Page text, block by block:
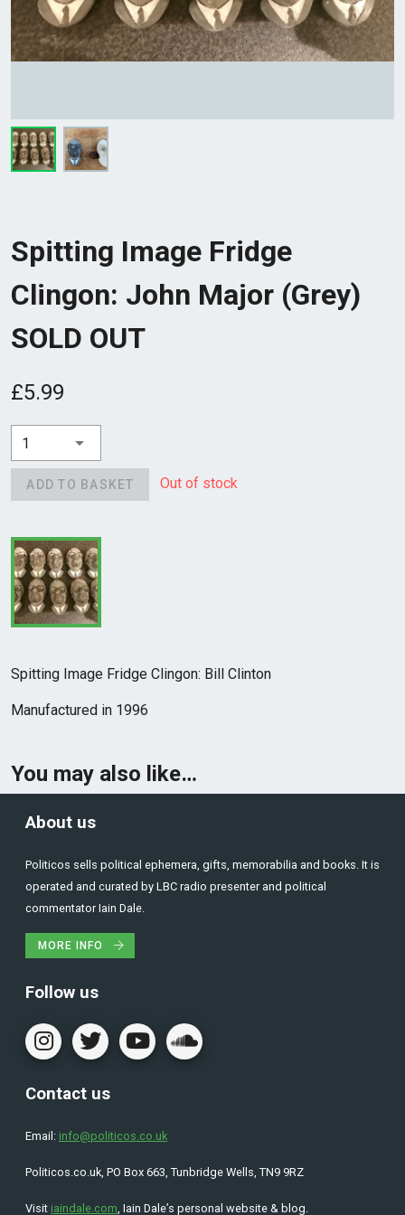
Spitting Image Fridge
Clingon: John Major (Grey)
SOLD OUT
£5.99
1
ADD TO BASKET Out of stock
Spitting Image Fridge Clingon: Bill Clinton
Manufactured in 1996
You may also like…
About us
Politicos sells political ephemera, gifts, memorabilia and books. It is
operated and curated by LBC radio presenter and political
commentator Iain Dale.
MORE INFO
Follow us
Contact us
Email: info@politicos.co.uk
Politicos.co.uk, PO Box 663, Tunbridge Wells, TN9 9RZ
Visit iaindale.com, Iain Dale’s personal website & blog.